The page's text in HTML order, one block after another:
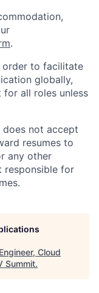
.
order to facilitate
globally,
for all roles unless
does not accept
resumes to
any other
responsible for
Cloud
Summit.